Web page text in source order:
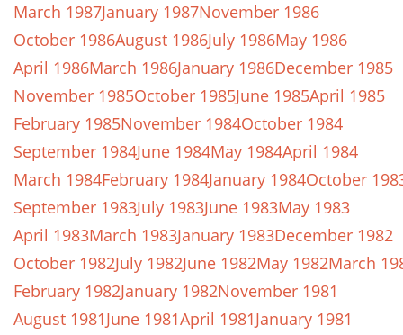
March 1987January 1987November 1986
October 1986August 1986July 1986May 1986
April 1986March 1986January 1986December 1985
November 1985October 1985June 1985April 1985
February 1985November 1984October 1984
September 1984June 1984May 1984April 1984
March 1984February 1984January 1984October
September 1983July 1983June 1983May 1983
April 1983March 1983January 1983December 1982
October 1982July 1982June 1982May 1982March
February 1982January 1982November 1981
August 1981June 1981April 1981January 1981